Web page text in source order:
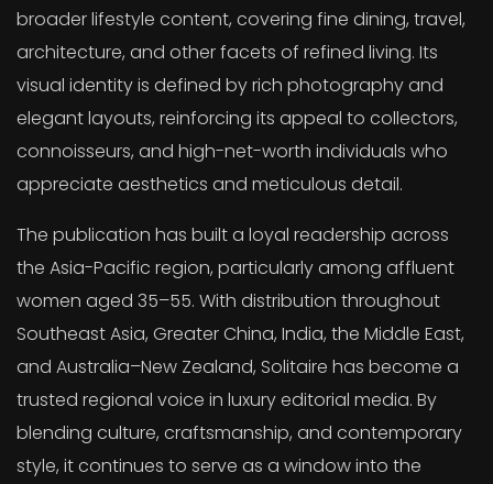
broader lifestyle content, covering fine dining, travel,
architecture, and other facets of refined living. Its
visual identity is defined by rich photography and
elegant layouts, reinforcing its appeal to collectors,
connoisseurs, and high-net-worth individuals who
appreciate aesthetics and meticulous detail.
The publication has built a loyal readership across
the Asia-Pacific region, particularly among affluent
women aged 35–55. With distribution throughout
Southeast Asia, Greater China, India, the Middle East,
and Australia–New Zealand, Solitaire has become a
trusted regional voice in luxury editorial media. By
blending culture, craftsmanship, and contemporary
style, it continues to serve as a window into the